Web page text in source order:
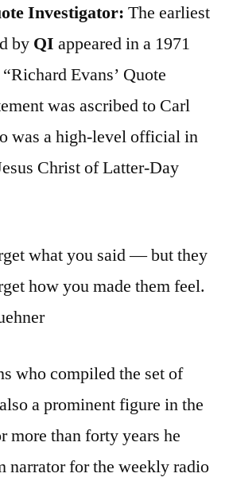
Investigator: The earliest
by QI appeared in a 1971
Evans’ Quote
was ascribed to Carl
was a high-level official in
Christ of Latter-Day
what you said — but they
how you made them feel.
who compiled the set of
a prominent figure in the
more than forty years he
narrator for the weekly radio